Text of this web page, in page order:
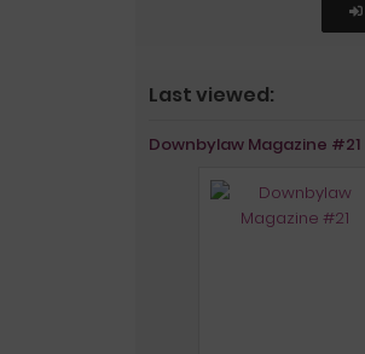
Last viewed:
Downbylaw Magazine #21